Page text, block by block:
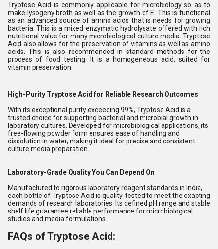
Tryptose Acid is commonly applicable for microbiology so as to
make lysogeny broth as well as the growth of E. This is functional
as an advanced source of amino acids that is needs for growing
bacteria. This is a mixed enzymatic hydrolysate offered with rich
nutritional value for many microbiological culture media. Tryptose
Acid also allows for the preservation of vitamins as well as amino
acids. This is also recommended in standard methods for the
process of food testing. It is a homogeneous acid, suited for
vitamin preservation.
High-Purity Tryptose Acid for Reliable Research Outcomes
With its exceptional purity exceeding 99%, Tryptose Acid is a
trusted choice for supporting bacterial and microbial growth in
laboratory cultures. Developed for microbiological applications, its
free-flowing powder form ensures ease of handling and
dissolution in water, making it ideal for precise and consistent
culture media preparation.
Laboratory-Grade Quality You Can Depend On
Manufactured to rigorous laboratory reagent standards in India,
each bottle of Tryptose Acid is quality-tested to meet the exacting
demands of research laboratories. Its defined pH range and stable
shelf life guarantee reliable performance for microbiological
studies and media formulations.
FAQs of Tryptose Acid: